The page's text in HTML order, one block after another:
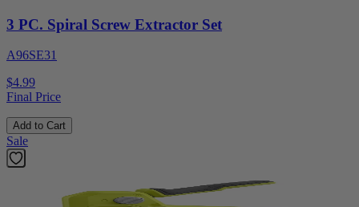
3 PC. Spiral Screw Extractor Set
A96SE31
$4.99
Final Price
Add to Cart
Sale